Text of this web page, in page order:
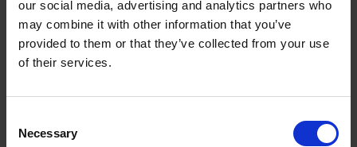
our social media, advertising and analytics partners who
may combine it with other information that you’ve
provided to them or that they’ve collected from your use
of their services.
Selection
Necessary